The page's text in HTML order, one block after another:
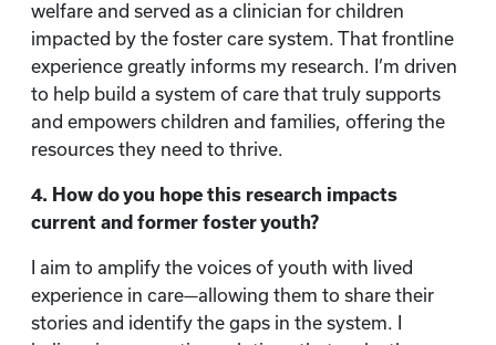
welfare and served as a clinician for children
impacted by the foster care system. That frontline
experience greatly informs my research. I’m driven
to help build a system of care that truly supports
and empowers children and families, offering the
resources they need to thrive.
4. How do you hope this research impacts
current and former foster youth?
I aim to amplify the voices of youth with lived
experience in care—allowing them to share their
stories and identify the gaps in the system. I